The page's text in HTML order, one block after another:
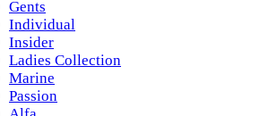
Gents
Individual
Insider
Ladies Collection
Marine
Passion